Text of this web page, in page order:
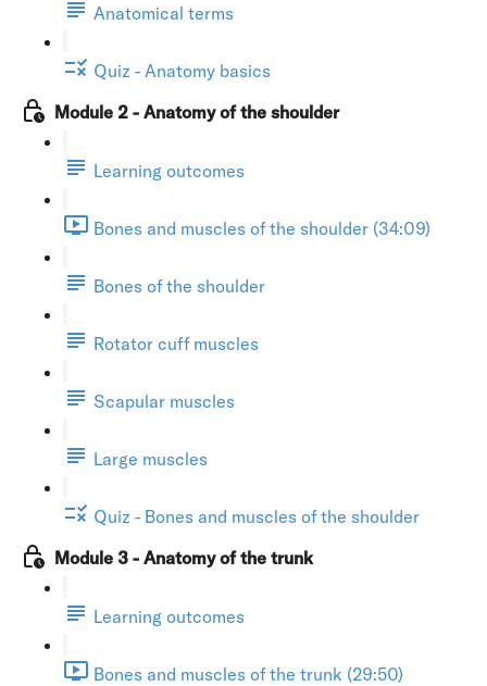
Anatomical terms
Quiz - Anatomy basics
Module 2 - Anatomy of the shoulder
Learning outcomes
Bones and muscles of the shoulder (34:09)
Bones of the shoulder
Rotator cuff muscles
Scapular muscles
Large muscles
Quiz - Bones and muscles of the shoulder
Module 3 - Anatomy of the trunk
Learning outcomes
Bones and muscles of the trunk (29:50)